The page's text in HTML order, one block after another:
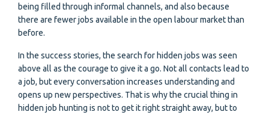
being filled through informal channels, and also because
there are fewer jobs available in the open labour market than
before.
In the success stories, the search for hidden jobs was seen
above all as the courage to give it a go. Not all contacts lead to
a job, but every conversation increases understanding and
opens up new perspectives. That is why the crucial thing in
hidden job hunting is not to get it right straight away, but to